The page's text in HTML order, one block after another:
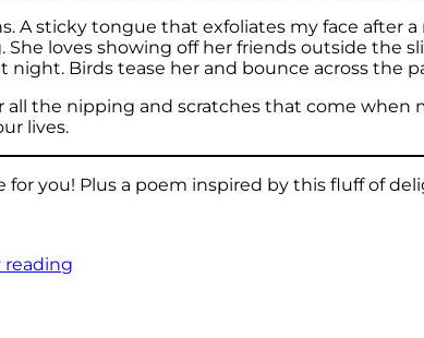
A sticky tongue that exfoliates my face after
loves showing off her friends outside the
Birds tease her and bounce across the
all the nipping and scratches that come
lives.
you! Plus a poem inspired by this fluff of
reading